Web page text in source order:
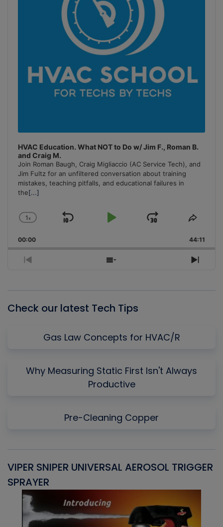
HVAC Education. What NOT to Do w/ Jim F., Roman B.
and Craig M.
Join Roman Baugh, Craig Migliaccio (AC Service Tech), and
Jim Fultz for an unfiltered conversation about training
mistakes, teaching pitfalls, and educational failures in
the[...]
Change
Rate
1x
Skip
Play
Jump
Forward
Share
00:00 44:11
Previous
Show
Next
Check our latest Tech Tips
Gas Law Concepts for HVAC/R
Why Measuring Static First Isn't Always
Productive
Pre-Cleaning Copper
VIPER SNIPER UNIVERSAL AEROSOL TRIGGER
SPRAYER